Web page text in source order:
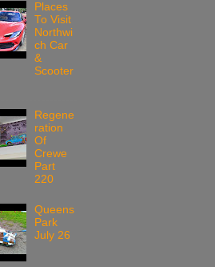
Places
To Visit
Northwi
ch Car
&
Scooter
Regene
ration
Of
Crewe
Part
220
Queens
Park
July 26